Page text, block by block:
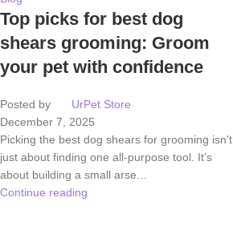
Top picks for best dog
shears grooming: Groom
your pet with confidence
Posted by
UrPet Store
December 7, 2025
Picking the best dog shears for grooming isn't
just about finding one all-purpose tool. It’s
about building a small arse...
Continue reading